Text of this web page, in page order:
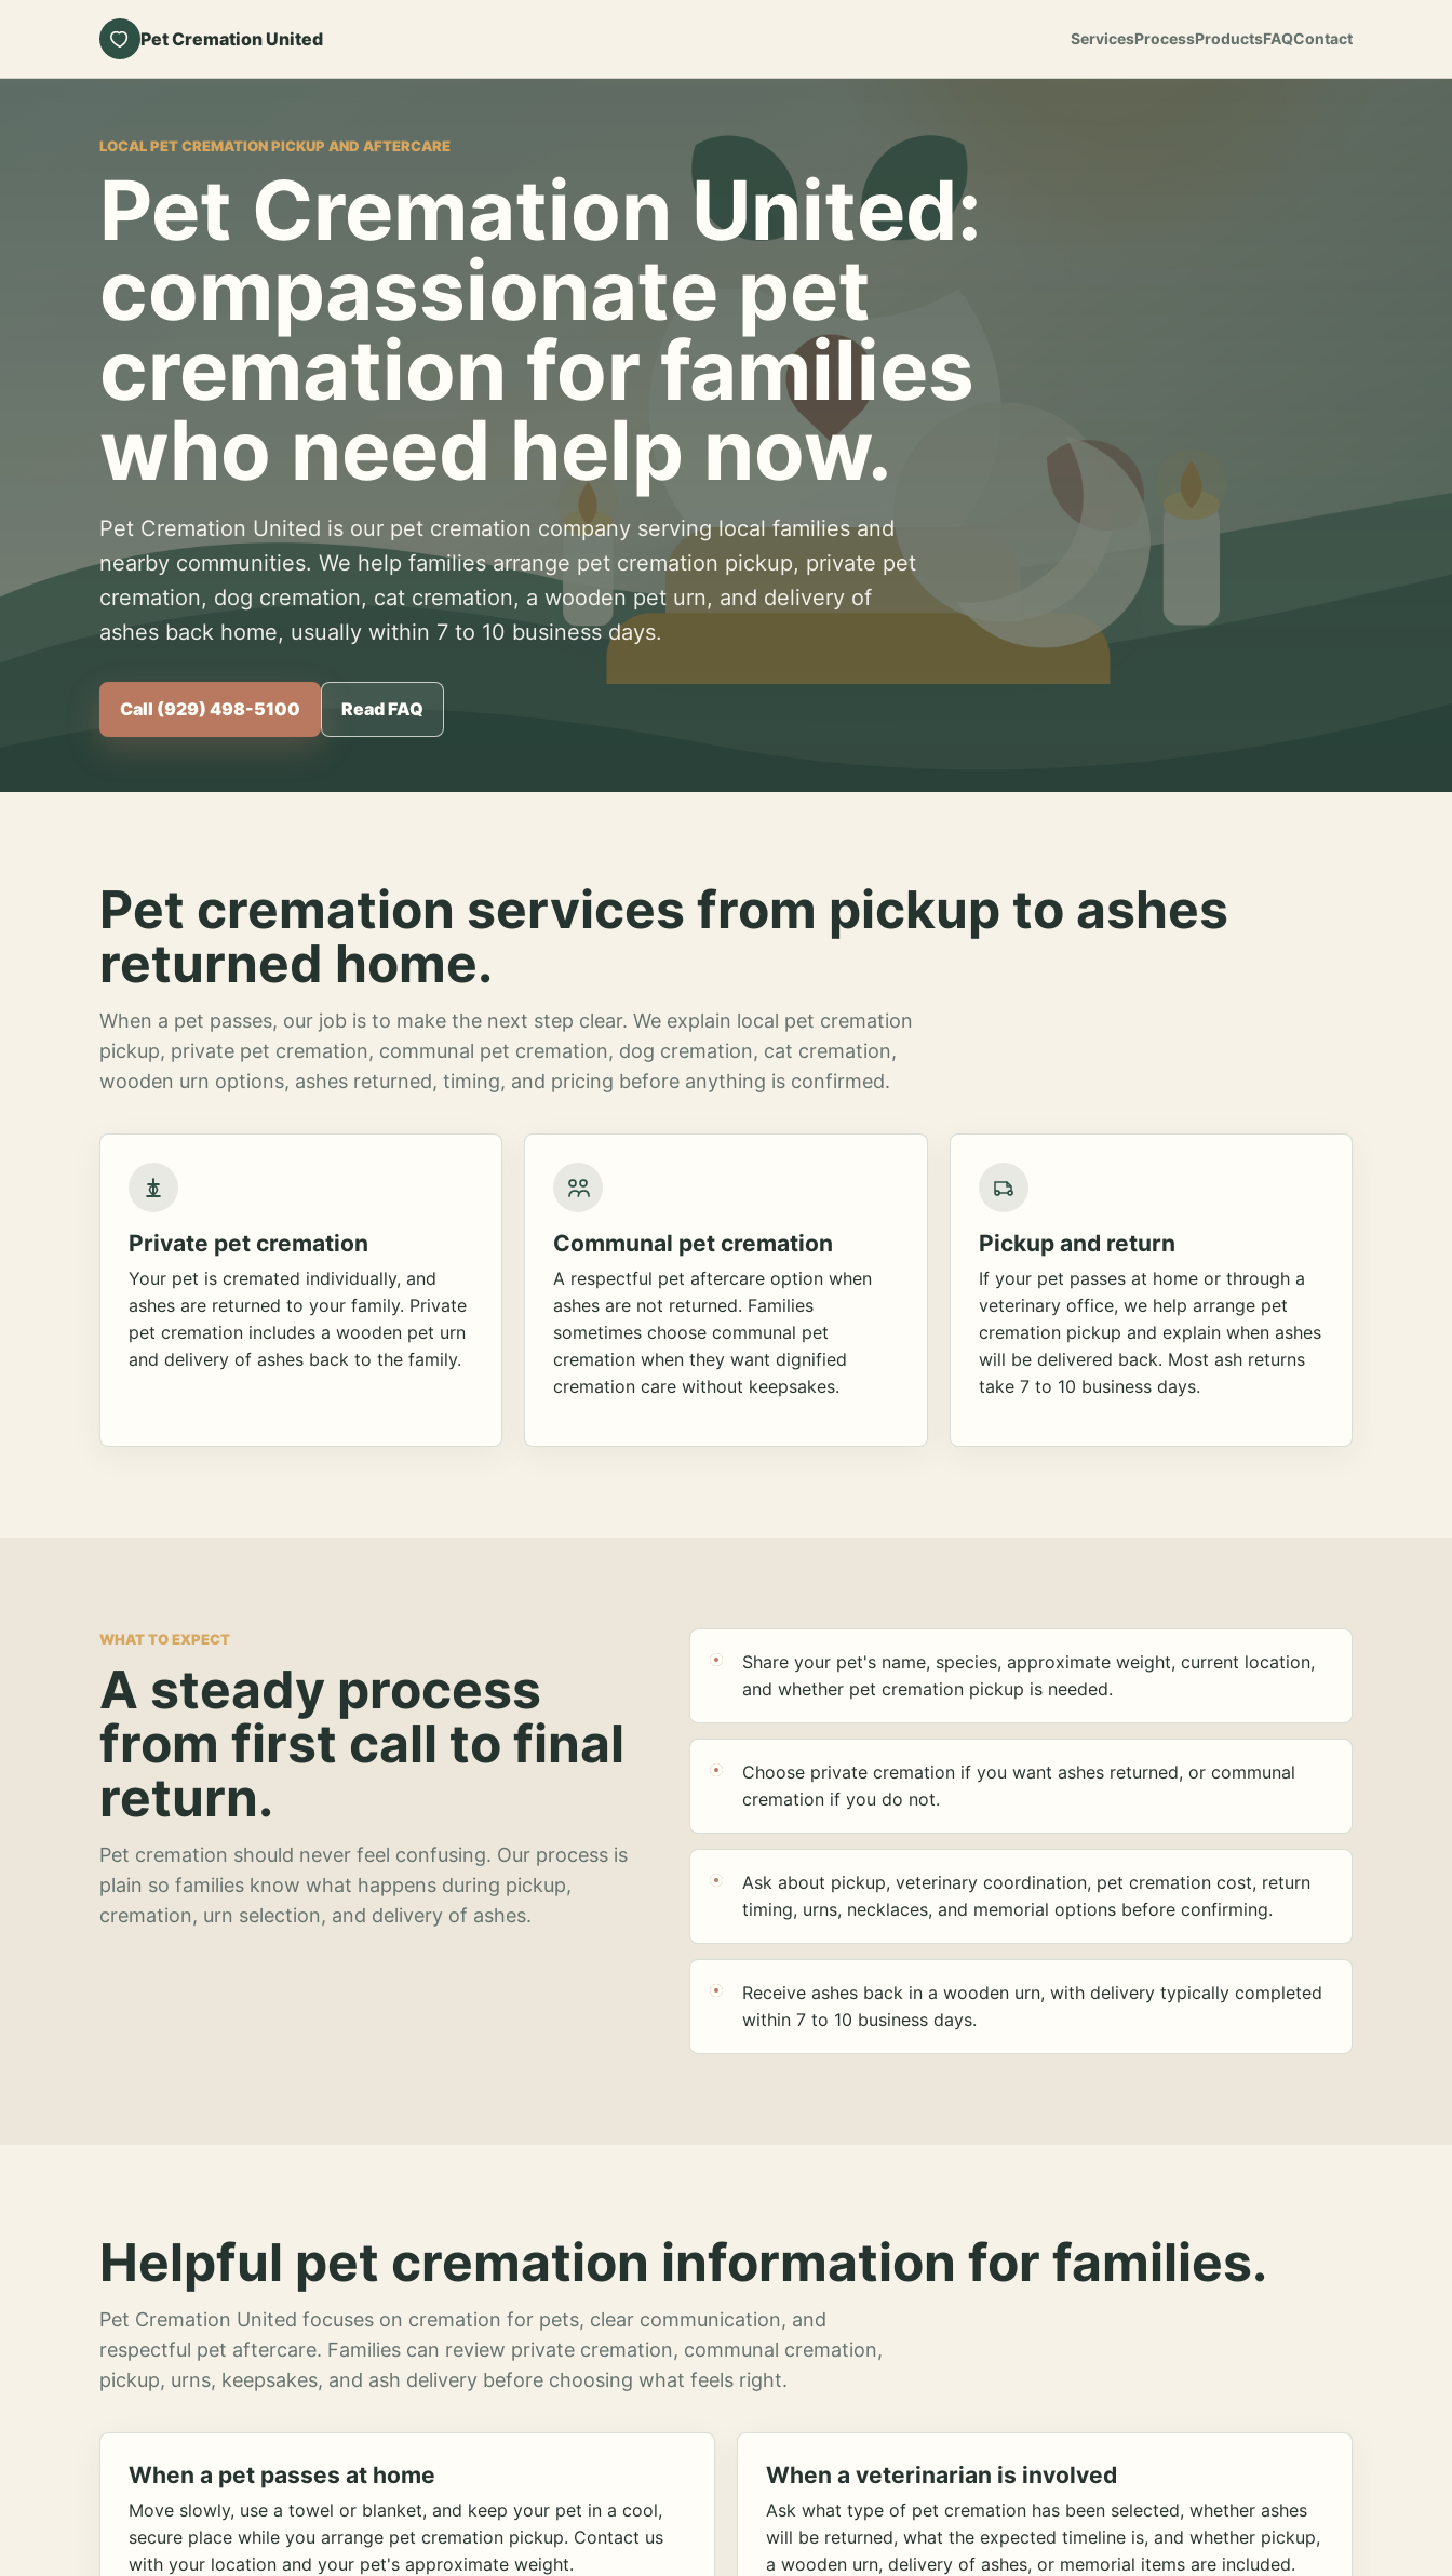
Pet Cremation United ServicesProcessProductsFAQContact
LOCAL PET CREMATION PICKUP AND AFTERCARE
Pet Cremation United:
compassionate pet
cremation for families
who need help now.
Pet Cremation United is our pet cremation company serving local families and
nearby communities. We help families arrange pet cremation pickup, private pet
cremation, dog cremation, cat cremation, a wooden pet urn, and delivery of
ashes back home, usually within 7 to 10 business days.
Call (929) 498-5100 Read FAQ
Pet cremation services from pickup to ashes
returned home.
When a pet passes, our job is to make the next step clear. We explain local pet cremation
pickup, private pet cremation, communal pet cremation, dog cremation, cat cremation,
wooden urn options, ashes returned, timing, and pricing before anything is confirmed.
Private pet cremation
Your pet is cremated individually, and
ashes are returned to your family. Private
pet cremation includes a wooden pet urn
and delivery of ashes back to the family.
Communal pet cremation
A respectful pet aftercare option when
ashes are not returned. Families
sometimes choose communal pet
cremation when they want dignified
cremation care without keepsakes.
Pickup and return
If your pet passes at home or through a
veterinary office, we help arrange pet
cremation pickup and explain when ashes
will be delivered back. Most ash returns
take 7 to 10 business days.
WHAT TO EXPECT
A steady process
from first call to final
return.
Pet cremation should never feel confusing. Our process is
plain so families know what happens during pickup,
cremation, urn selection, and delivery of ashes.
Share your pet's name, species, approximate weight, current location,
and whether pet cremation pickup is needed.
Choose private cremation if you want ashes returned, or communal
cremation if you do not.
Ask about pickup, veterinary coordination, pet cremation cost, return
timing, urns, necklaces, and memorial options before confirming.
Receive ashes back in a wooden urn, with delivery typically completed
within 7 to 10 business days.
Helpful pet cremation information for families.
Pet Cremation United focuses on cremation for pets, clear communication, and
respectful pet aftercare. Families can review private cremation, communal cremation,
pickup, urns, keepsakes, and ash delivery before choosing what feels right.
When a pet passes at home
Move slowly, use a towel or blanket, and keep your pet in a cool,
secure place while you arrange pet cremation pickup. Contact us
with your location and your pet's approximate weight.
When a veterinarian is involved
Ask what type of pet cremation has been selected, whether ashes
will be returned, what the expected timeline is, and whether pickup,
a wooden urn, delivery of ashes, or memorial items are included.